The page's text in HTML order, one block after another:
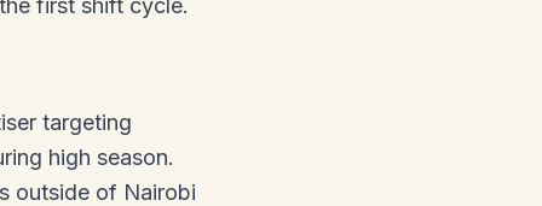
first shift cycle.
targeting
high season.
outside of Nairobi